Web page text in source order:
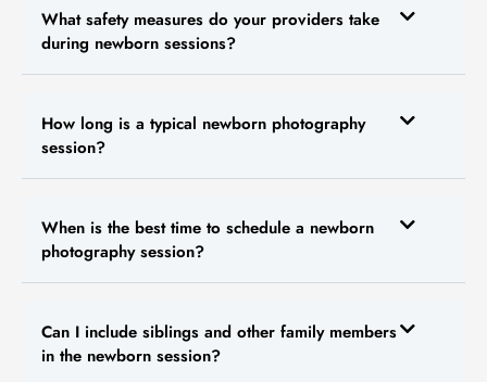
What safety measures do your providers take
during newborn sessions?
How long is a typical newborn photography
session?
When is the best time to schedule a newborn
photography session?
Can I include siblings and other family members
in the newborn session?